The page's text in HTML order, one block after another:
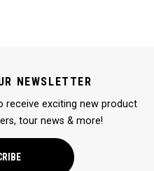
NEWSLETTER
receive exciting new product
tour news & more!